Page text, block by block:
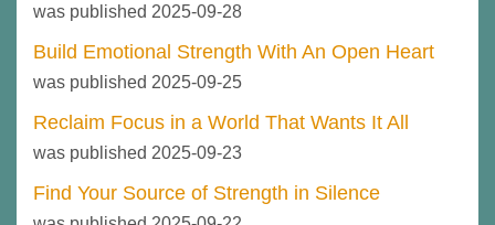
was published 2025-09-28
Build Emotional Strength With An Open Heart
was published 2025-09-25
Reclaim Focus in a World That Wants It All
was published 2025-09-23
Find Your Source of Strength in Silence